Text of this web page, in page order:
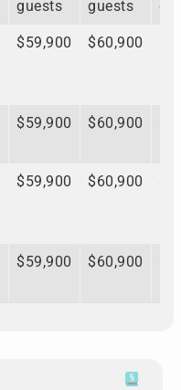
guests
guests
$59,900 $60,900
$59,900 $60,900
$59,900 $60,900
$59,900 $60,900